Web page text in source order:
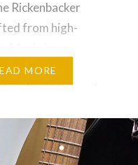
Rickenbacker
from high-
in maintaining the
of the neck,
body. The density
the neck-
MORE